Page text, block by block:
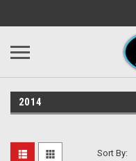
2014
Sort By: